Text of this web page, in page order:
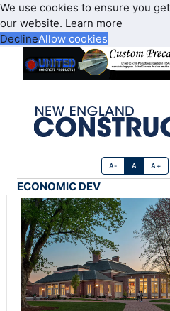
We use cookies to ensure you
our website. Learn more
DeclineAllow cookies
A- A A+
ECONOMIC DEV